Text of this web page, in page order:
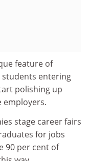
feature of
students entering
polishing up
employers.
stage career fairs
for jobs
90 per cent of